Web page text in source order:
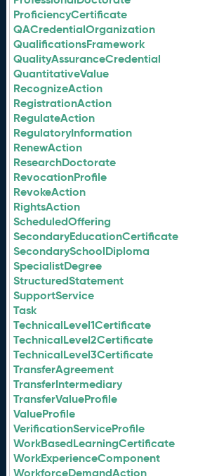
ProficiencyCertificate
QACredentialOrganization
QualificationsFramework
QualityAssuranceCredential
QuantitativeValue
RecognizeAction
RegistrationAction
RegulateAction
RegulatoryInformation
RenewAction
ResearchDoctorate
RevocationProfile
RevokeAction
RightsAction
ScheduledOffering
SecondaryEducationCertificate
SecondarySchoolDiploma
SpecialistDegree
StructuredStatement
SupportService
Task
TechnicalLevel1Certificate
TechnicalLevel2Certificate
TechnicalLevel3Certificate
TransferAgreement
TransferIntermediary
TransferValueProfile
ValueProfile
VerificationServiceProfile
WorkBasedLearningCertificate
WorkExperienceComponent
WorkforceDemandAction